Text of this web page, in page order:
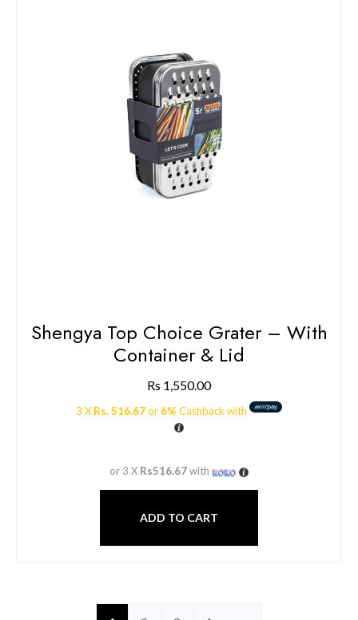
Shengya Top Choice Grater – With
Container & Lid
Rs 1,550.00
3 X Rs. 516.67or 6% Cashback with
or 3 X Rs516.67with
ADD TO CART